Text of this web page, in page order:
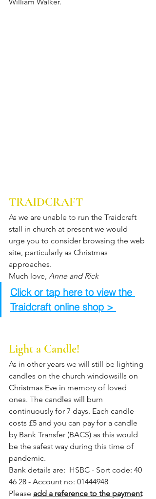
TRAIDCRAFT
As we are unable to run the Traidcraft
stall in church at present we would
urge you to consider browsing the web
site, particularly as Christmas
approaches.
Much love, Anne and Rick
Click or tap here to view the
Traidcraft online shop >
Light a Candle!
As in other years we will still be lighting
candles on the church windowsills on
Christmas Eve in memory of loved
ones. The candles will burn
continuously for 7 days. Each candle
costs £5 and you can pay for a candle
by Bank Transfer (BACS) as this would
be the safest way during this time of
pandemic.
Bank details are:  HSBC - Sort code: 40
46 28 - Account no: 01444948
Please add a reference to the payment